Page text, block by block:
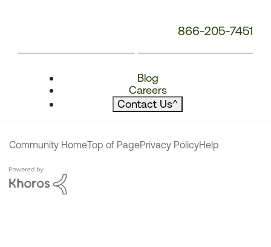
866-205-7451
Blog
Careers
Contact Us^
Community HomeTop of PagePrivacy PolicyHelp